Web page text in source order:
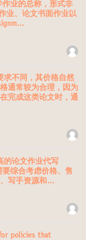
作业的总称，形式非
业、论文书面作业以
求不同，其价格自然
通常较为合理，因为
完成这类论文时，通
的论文作业代写
要综合考虑价格、售
写手资源和…
policies that